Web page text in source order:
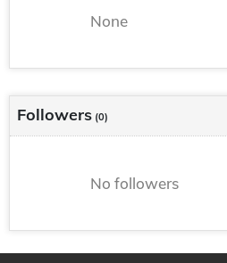
None
Followers (0)
No followers